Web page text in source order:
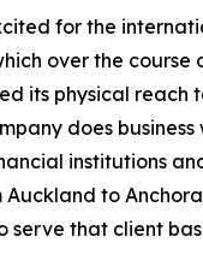
for the
over the course
its physical reach
does
institutions
Auckland to
serve that client